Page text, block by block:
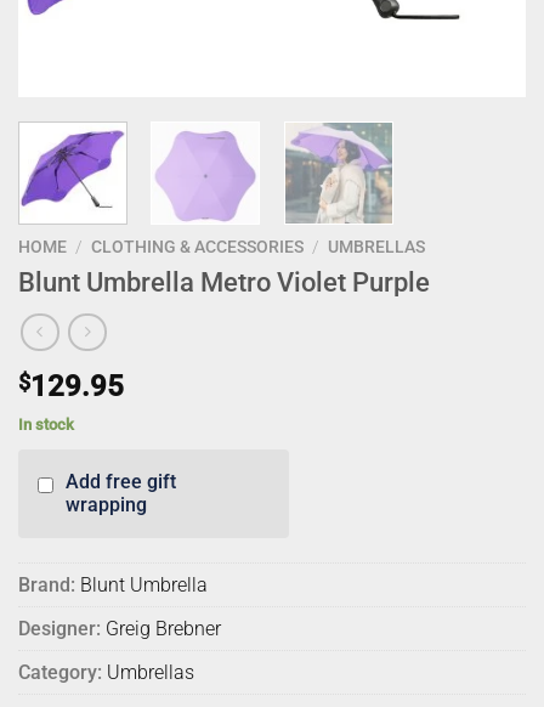
HOME / CLOTHING & ACCESSORIES / UMBRELLAS
Blunt Umbrella Metro Violet Purple
$129.95
In stock
Add free gift
wrapping
Brand: Blunt Umbrella
Designer: Greig Brebner
Category: Umbrellas